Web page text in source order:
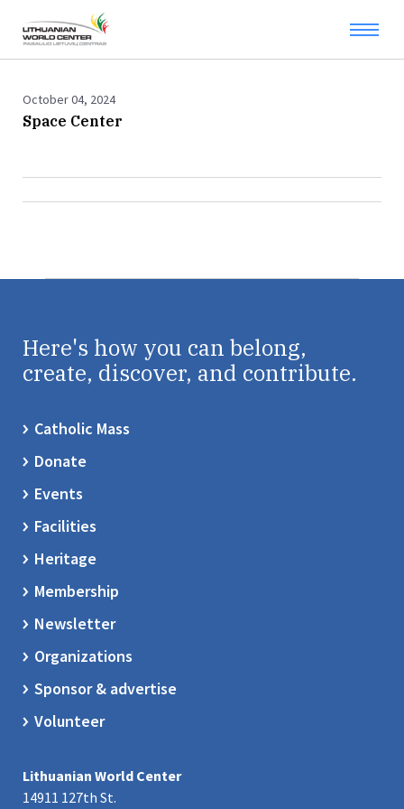
October 04, 2024
Space Center
Here's how you can belong,
create, discover, and contribute.
Catholic Mass
Donate
Events
Facilities
Heritage
Membership
Newsletter
Organizations
Sponsor & advertise
Volunteer
Lithuanian World Center
14911 127th St.